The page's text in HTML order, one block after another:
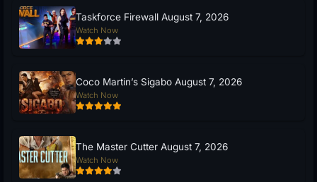
Taskforce Firewall August 7, 2026
Watch Now
Coco Martin’s Sigabo August 7, 2026
Watch Now
The Master Cutter August 7, 2026
Watch Now